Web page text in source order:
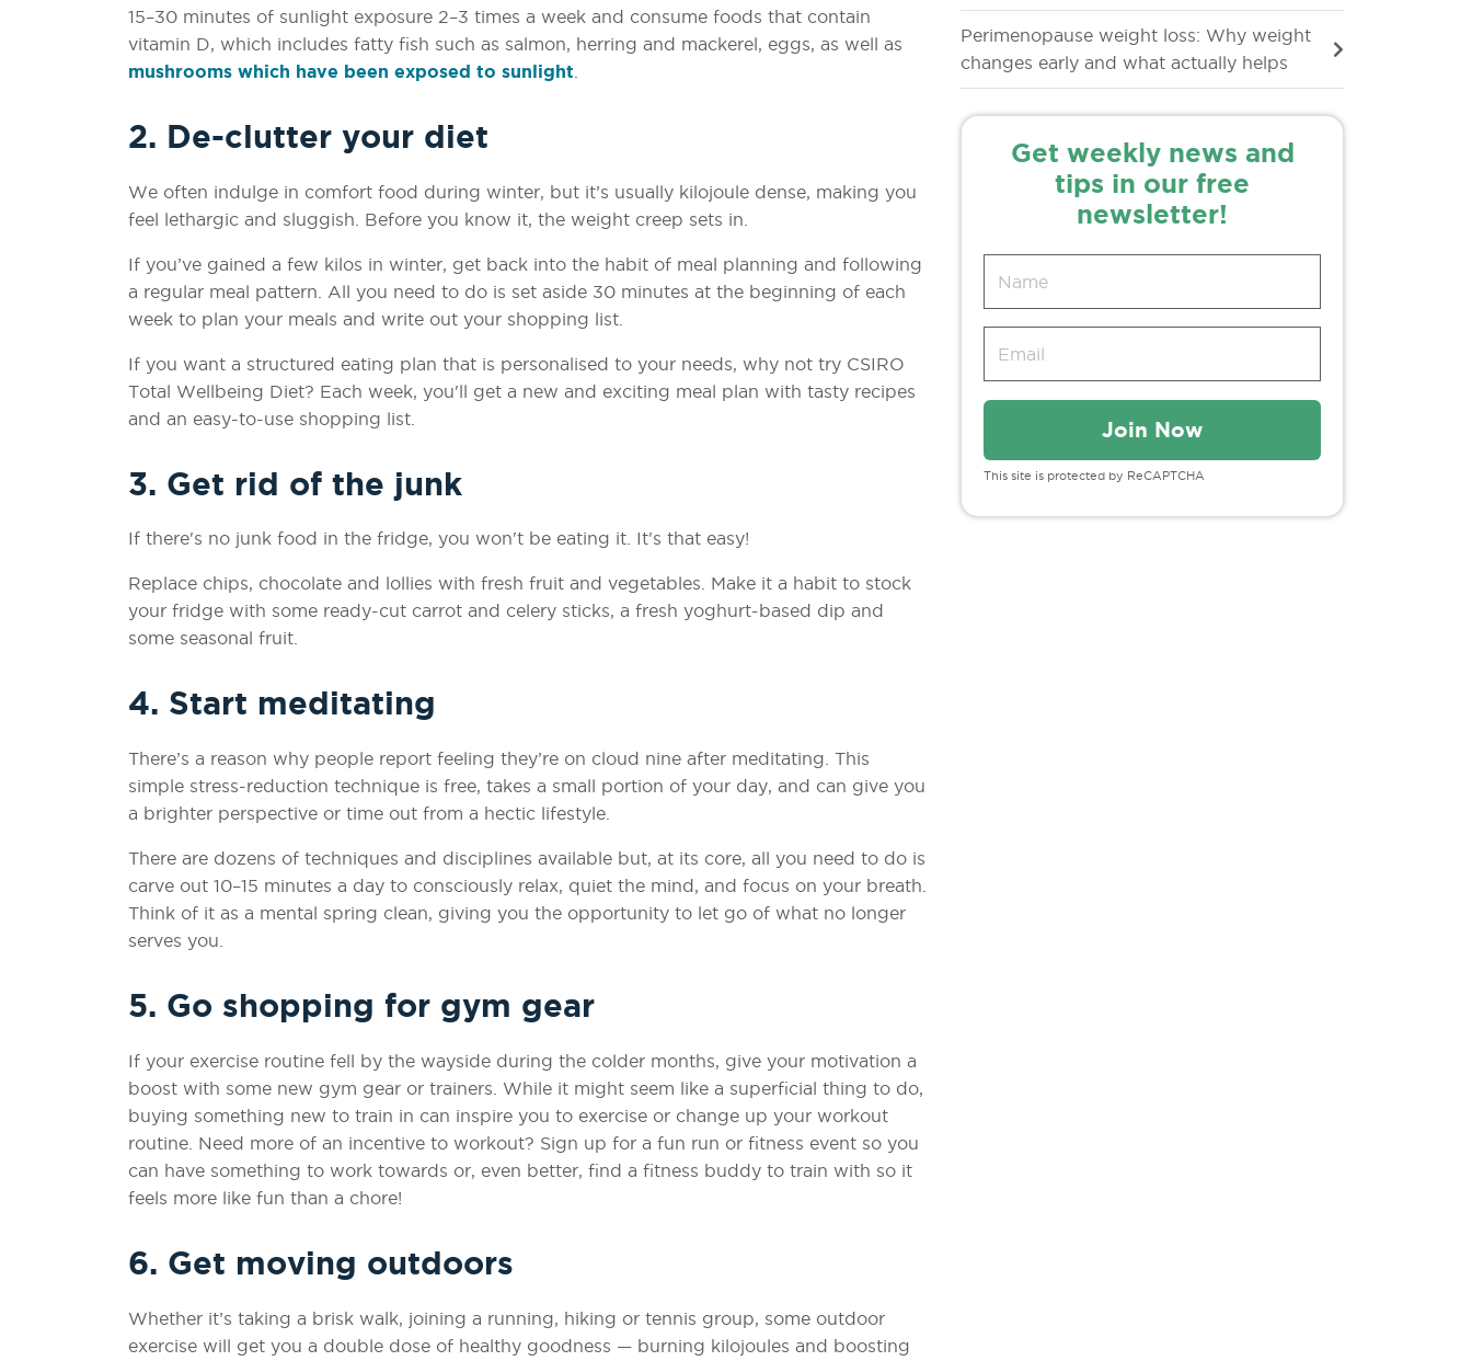
15–30 minutes of sunlight exposure 2–3 times a week and consume foods that contain
vitamin D, which includes fatty fish such as salmon, herring and mackerel, eggs, as well as
mushrooms which have been exposed to sunlight
2. De-clutter your diet
We often indulge in comfort food during winter, but it’s usually kilojoule dense, making you
feel lethargic and sluggish. Before you know it, the weight creep sets in.
If you’ve gained a few kilos in winter, get back into the habit of meal planning and following
a regular meal pattern. All you need to do is set aside 30 minutes at the beginning of each
week to plan your meals and write out your shopping list.
If you want a structured eating plan that is personalised to your needs, why not try CSIRO
Total Wellbeing Diet? Each week, you'll get a new and exciting meal plan with tasty recipes
and an easy-to-use shopping list.
3. Get rid of the junk
If there's no junk food in the fridge, you won't be eating it. It's that easy!
Replace chips, chocolate and lollies with fresh fruit and vegetables. Make it a habit to stock
your fridge with some ready-cut carrot and celery sticks, a fresh yoghurt-based dip and
some seasonal fruit.
4. Start meditating
There’s a reason why people report feeling they’re on cloud nine after meditating. This
simple stress-reduction technique is free, takes a small portion of your day, and can give you
a brighter perspective or time out from a hectic lifestyle.
There are dozens of techniques and disciplines available but, at its core, all you need to do is
carve out 10–15 minutes a day to consciously relax, quiet the mind, and focus on your breath.
Think of it as a mental spring clean, giving you the opportunity to let go of what no longer
serves you.
5. Go shopping for gym gear
If your exercise routine fell by the wayside during the colder months, give your motivation a
boost with some new gym gear or trainers. While it might seem like a superficial thing to do,
buying something new to train in can inspire you to exercise or change up your workout
routine. Need more of an incentive to workout? Sign up for a fun run or fitness event so you
can have something to work towards or, even better, find a fitness buddy to train with so it
feels more like fun than a chore!
6. Get moving outdoors
Whether it’s taking a brisk walk, joining a running, hiking or tennis group, some outdoor
exercise will get you a double dose of healthy goodness — burning kilojoules and boosting
Perimenopause weight loss: Why weight
changes early and what actually helps
Get weekly news and
tips in our free
newsletter!
This site is protected by ReCAPTCHA